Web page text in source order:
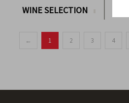
WINE SELECTION
← 1 2 3 4